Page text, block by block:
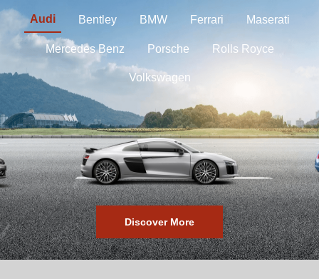
Audi Bentley BMW Ferrari Maserati
Mercedes Benz Porsche Rolls Royce
Volkswagen
Discover More